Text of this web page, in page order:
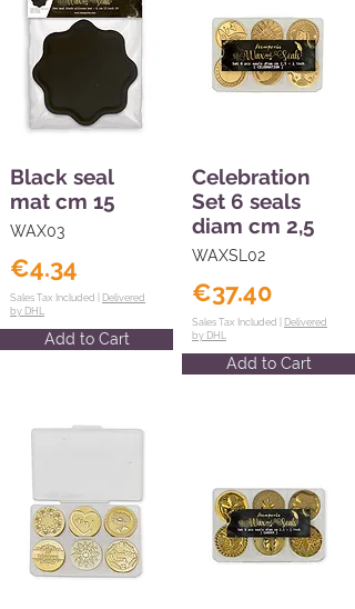
Black seal
mat cm 15
WAX03
€4.34
Sales Tax Included | Delivered
by DHL
Add to Cart
Celebration
Set 6 seals
diam cm 2,5
WAXSL02
€37.40
Sales Tax Included | Delivered
by DHL
Add to Cart